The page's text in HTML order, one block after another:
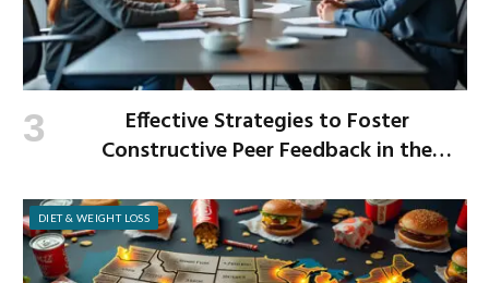
Effective Strategies to Foster
Constructive Peer Feedback in the
DIET & WEIGHT LOSS